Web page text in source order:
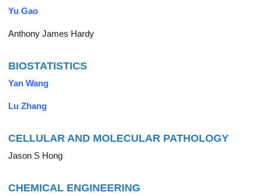
Yu Gao
Anthony James Hardy
BIOSTATISTICS
Yan Wang
Lu Zhang
CELLULAR AND MOLECULAR PATHOLOGY
Jason S Hong
CHEMICAL ENGINEERING